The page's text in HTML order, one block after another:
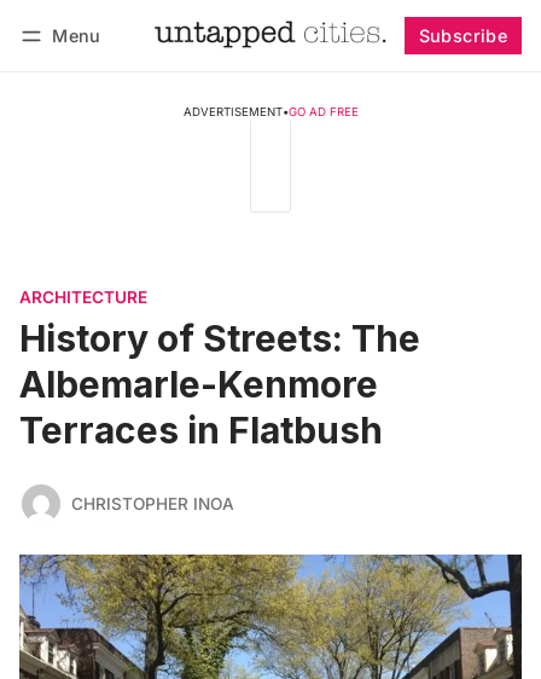
Menu Subscribe
ADVERTISEMENT•GO AD FREE
ARCHITECTURE
History of Streets: The
Albemarle-Kenmore
Terraces in Flatbush
CHRISTOPHER INOA